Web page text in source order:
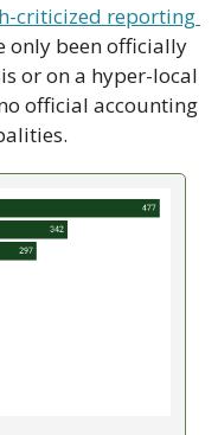
criticized reporting
only been officially
or on a hyper-local
official accounting